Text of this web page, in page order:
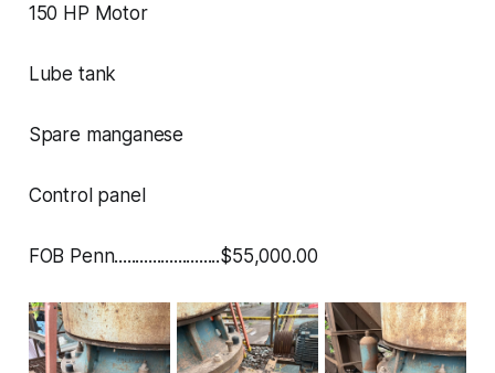
150 HP Motor
Lube tank
Spare manganese
Control panel
FOB Penn.........................$55,000.00